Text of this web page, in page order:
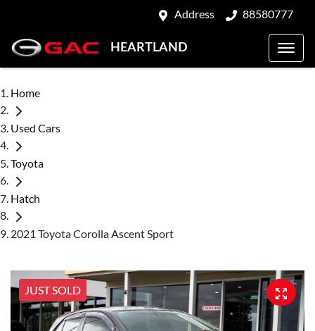
Address 88580777
HEARTLAND
Home
Used Cars
Toyota
Hatch
2021 Toyota Corolla Ascent Sport
JUST SOLD